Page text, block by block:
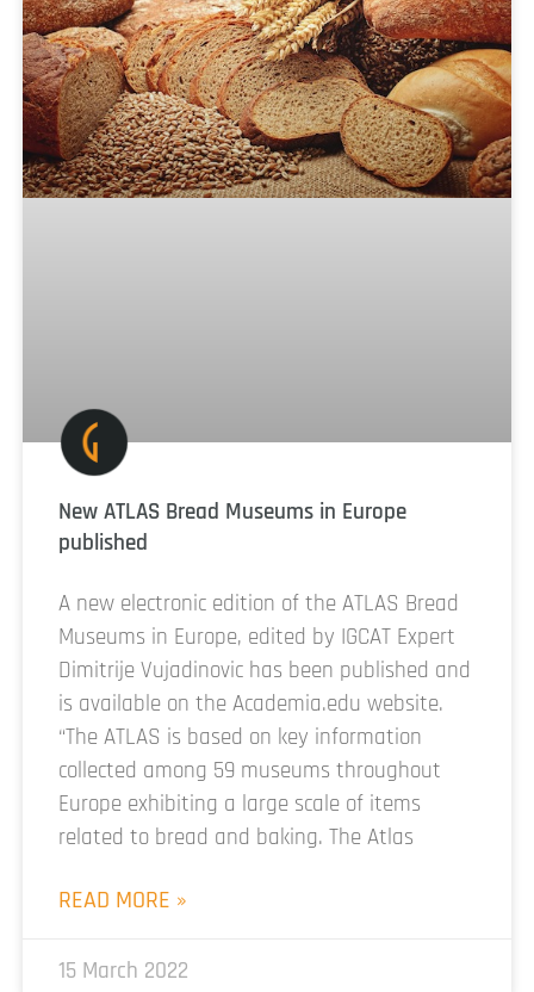
New ATLAS Bread Museums in Europe
published
A new electronic edition of the ATLAS Bread
Museums in Europe, edited by IGCAT Expert
Dimitrije Vujadinovic has been published and
is available on the Academia.edu website.
“The ATLAS is based on key information
collected among 59 museums throughout
Europe exhibiting a large scale of items
related to bread and baking. The Atlas
READ MORE »
15 March 2022